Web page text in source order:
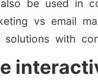
be used in
vs email
solutions with